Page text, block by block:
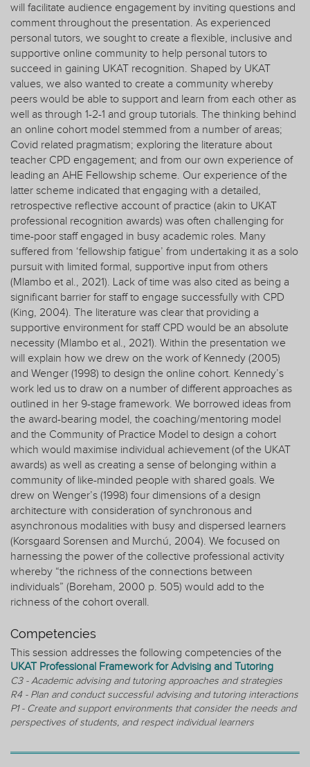
will facilitate audience engagement by inviting questions and
comment throughout the presentation. As experienced
personal tutors, we sought to create a flexible, inclusive and
supportive online community to help personal tutors to
succeed in gaining UKAT recognition. Shaped by UKAT
values, we also wanted to create a community whereby
peers would be able to support and learn from each other as
well as through 1-2-1 and group tutorials. The thinking behind
an online cohort model stemmed from a number of areas;
Covid related pragmatism; exploring the literature about
teacher CPD engagement; and from our own experience of
leading an AHE Fellowship scheme. Our experience of the
latter scheme indicated that engaging with a detailed,
retrospective reflective account of practice (akin to UKAT
professional recognition awards) was often challenging for
time-poor staff engaged in busy academic roles. Many
suffered from ‘fellowship fatigue’ from undertaking it as a solo
pursuit with limited formal, supportive input from others
(Mlambo et al., 2021). Lack of time was also cited as being a
significant barrier for staff to engage successfully with CPD
(King, 2004). The literature was clear that providing a
supportive environment for staff CPD would be an absolute
necessity (Mlambo et al., 2021). Within the presentation we
will explain how we drew on the work of Kennedy (2005)
and Wenger (1998) to design the online cohort. Kennedy’s
work led us to draw on a number of different approaches as
outlined in her 9-stage framework. We borrowed ideas from
the award-bearing model, the coaching/mentoring model
and the Community of Practice Model to design a cohort
which would maximise individual achievement (of the UKAT
awards) as well as creating a sense of belonging within a
community of like-minded people with shared goals. We
drew on Wenger’s (1998) four dimensions of a design
architecture with consideration of synchronous and
asynchronous modalities with busy and dispersed learners
(Korsgaard Sorensen and Murchú, 2004). We focused on
harnessing the power of the collective professional activity
whereby “the richness of the connections between
individuals” (Boreham, 2000 p. 505) would add to the
richness of the cohort overall.
Competencies
This session addresses the following competencies of the
UKAT Professional Framework for Advising and Tutoring
C3 - Academic advising and tutoring approaches and strategies
R4 - Plan and conduct successful advising and tutoring interactions
P1 - Create and support environments that consider the needs and
perspectives of students, and respect individual learners